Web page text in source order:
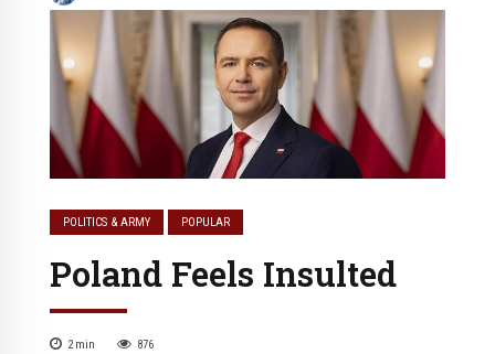
POLITICS & ARMY POPULAR
Poland Feels Insulted
2 min 876